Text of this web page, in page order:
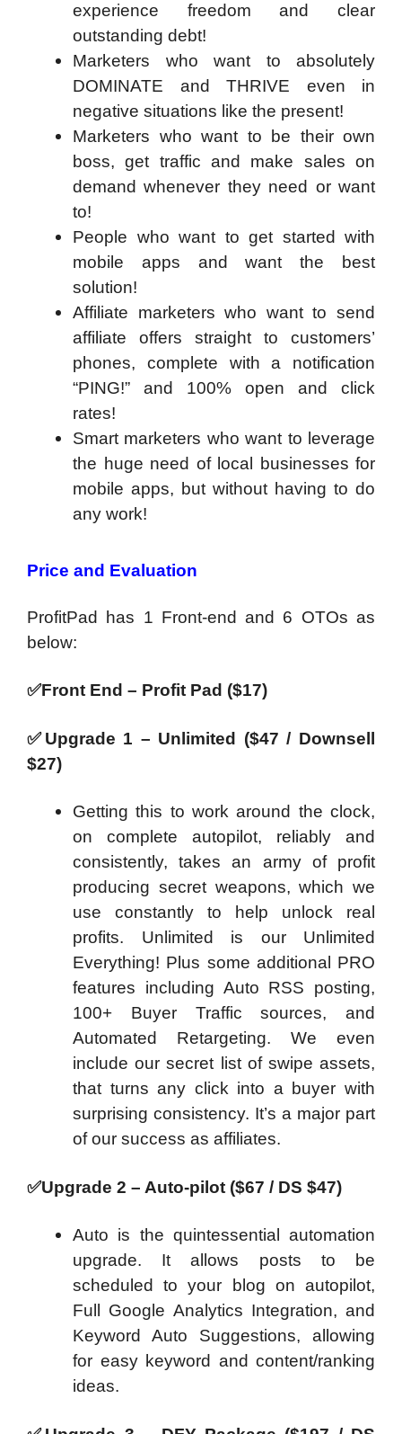
experience freedom and clear
outstanding debt!
Marketers who want to absolutely
DOMINATE and THRIVE even in
negative situations like the present!
Marketers who want to be their own
boss, get traffic and make sales on
demand whenever they need or want
to!
People who want to get started with
mobile apps and want the best
solution!
Affiliate marketers who want to send
affiliate offers straight to customers’
phones, complete with a notification
“PING!” and 100% open and click
rates!
Smart marketers who want to leverage
the huge need of local businesses for
mobile apps, but without having to do
any work!
Price and Evaluation
ProfitPad has 1 Front-end and 6 OTOs as
below:
✅Front End – Profit Pad ($17)
✅Upgrade 1 – Unlimited ($47 / Downsell
$27)
Getting this to work around the clock,
on complete autopilot, reliably and
consistently, takes an army of profit
producing secret weapons, which we
use constantly to help unlock real
profits. Unlimited is our Unlimited
Everything! Plus some additional PRO
features including Auto RSS posting,
100+ Buyer Traffic sources, and
Automated Retargeting. We even
include our secret list of swipe assets,
that turns any click into a buyer with
surprising consistency. It’s a major part
of our success as affiliates.
✅Upgrade 2 – Auto-pilot ($67 / DS $47)
Auto is the quintessential automation
upgrade. It allows posts to be
scheduled to your blog on autopilot,
Full Google Analytics Integration, and
Keyword Auto Suggestions, allowing
for easy keyword and content/ranking
ideas.